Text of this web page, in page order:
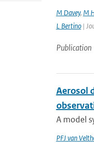
M Davey, M
L Bertino|
Publication
Aerosol
A model
PFJ van